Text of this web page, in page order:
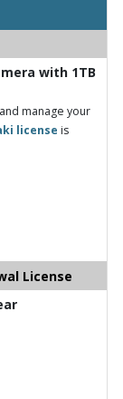
with 1TB
manage your
license is
License